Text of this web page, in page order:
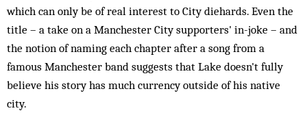
which can only be of real interest to City diehards. Even the
title – a take on a Manchester City supporters' in-joke – and
the notion of naming each chapter after a song from a
famous Manchester band suggests that Lake doesn't fully
believe his story has much currency outside of his native
city.